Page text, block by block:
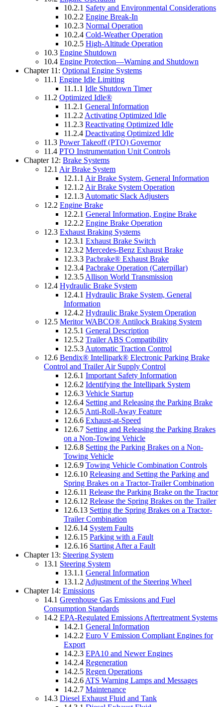
10.2.1 Safety and Environmental Considerations
10.2.2 Engine Break-In
10.2.3 Normal Operation
10.2.4 Cold-Weather Operation
10.2.5 High-Altitude Operation
10.3 Engine Shutdown
10.4 Engine Protection—Warning and Shutdown
Chapter 11: Optional Engine Systems
11.1 Engine Idle Limiting
11.1.1 Idle Shutdown Timer
11.2 Optimized Idle®
11.2.1 General Information
11.2.2 Activating Optimized Idle
11.2.3 Reactivating Optimized Idle
11.2.4 Deactivating Optimized Idle
11.3 Power Takeoff (PTO) Governor
11.4 PTO Instrumentation Unit Controls
Chapter 12: Brake Systems
12.1 Air Brake System
12.1.1 Air Brake System, General Information
12.1.2 Air Brake System Operation
12.1.3 Automatic Slack Adjusters
12.2 Engine Brake
12.2.1 General Information, Engine Brake
12.2.2 Engine Brake Operation
12.3 Exhaust Braking Systems
12.3.1 Exhaust Brake Switch
12.3.2 Mercedes-Benz Exhaust Brake
12.3.3 Pacbrake® Exhaust Brake
12.3.4 Pacbrake Operation (Caterpillar)
12.3.5 Allison World Transmission
12.4 Hydraulic Brake System
12.4.1 Hydraulic Brake System, General
Information
12.4.2 Hydraulic Brake System Operation
12.5 Meritor WABCO® Antilock Braking System
12.5.1 General Description
12.5.2 Trailer ABS Compatibility
12.5.3 Automatic Traction Control
12.6 Bendix® Intellipark® Electronic Parking Brake
Control and Trailer Air Supply Control
12.6.1 Important Safety Information
12.6.2 Identifying the Intellipark System
12.6.3 Vehicle Startup
12.6.4 Setting and Releasing the Parking Brake
12.6.5 Anti-Roll-Away Feature
12.6.6 Exhaust-at-Speed
12.6.7 Setting and Releasing the Parking Brakes
on a Non-Towing Vehicle
12.6.8 Setting the Parking Brakes on a Non-
Towing Vehicle
12.6.9 Towing Vehicle Combination Controls
12.6.10 Releasing and Setting the Parking and
Spring Brakes on a Tractor-Trailer Combination
12.6.11 Release the Parking Brake on the Tractor
12.6.12 Release the Spring Brakes on the Trailer
12.6.13 Setting the Spring Brakes on a Tractor-
Trailer Combination
12.6.14 System Faults
12.6.15 Parking with a Fault
12.6.16 Starting After a Fault
Chapter 13: Steering System
13.1 Steering System
13.1.1 General Information
13.1.2 Adjustment of the Steering Wheel
Chapter 14: Emissions
14.1 Greenhouse Gas Emissions and Fuel
Consumption Standards
14.2 EPA-Regulated Emissions Aftertreatment Systems
14.2.1 General Information
14.2.2 Euro V Emission Compliant Engines for
Export
14.2.3 EPA10 and Newer Engines
14.2.4 Regeneration
14.2.5 Regen Operations
14.2.6 ATS Warning Lamps and Messages
14.2.7 Maintenance
14.3 Diesel Exhaust Fluid and Tank